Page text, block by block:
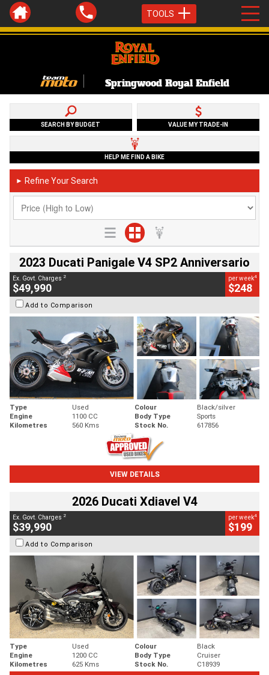
TOOLS
Springwood Royal Enfield
SEARCH BY BUDGET VALUE MY TRADE-IN
HELP ME FIND A BIKE
► Refine Your Search
2023 Ducati Panigale V4 SP2 Anniversario
Ex. Govt. Charges 2
$49,990
per week4
$248
Add to Comparison
Type Used Colour
Black/silver
Engine
1100 CC Body Type
Sports
Kilometres
560 Kms Stock No. 617856
VIEW DETAILS
2026 Ducati Xdiavel V4
Ex. Govt. Charges 2
$39,990
per week4
$199
Add to Comparison
Type Used Colour
Black
Engine
1200 CC Body Type
Cruiser
Kilometres
625 Kms Stock No.
C18939